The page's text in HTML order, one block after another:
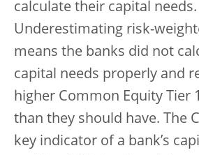
calculate their capital needs.
Underestimating risk-
means the banks did not
capital needs properly and
higher Common Equity Tier
than they should have. The
key indicator of a bank’s